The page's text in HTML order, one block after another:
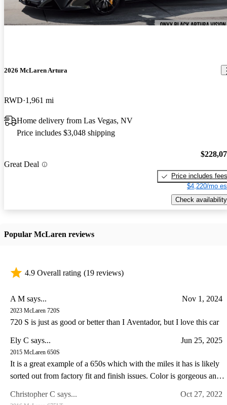
2026 McLaren Artura
RWD 1,961 mi
Home delivery from Las Vegas, NV
Price includes $3,048 shipping
Great Deal
Price includes fees
$4,220/mo
Check availability
Popular McLaren reviews
4.9 Overall rating (19 reviews)
A M says... Nov 1, 2024
2023 McLaren 720S
720 S is just as good or better than I Aventador, but I love this car
Ely C says... Jun 25, 2025
2015 McLaren 650S
It is a great example of a 650s which with the miles it has is likely
sorted out from factory fit and finish issues. Color is gorgeous and
Lotus in so far as steering feel goes. I have a lotus and C8 corvette
Christopher C says... Oct 27, 2022